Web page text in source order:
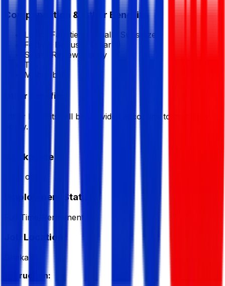
Compensation & Other Benefits
Lunch Facilities:
Partially Subsidized
Festival Bonus:
(Yearly)
Salary Review:
Yearly
T/A
Mobile bill
Other Benefits
Other benefits will be provided according to company
policy.
Workplace
from office
Employment Status
Full Time/Permanent
Job Location
Dhaka
Instruction: